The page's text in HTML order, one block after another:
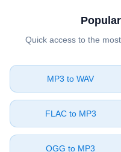
Quick access to the
⁦MP3⁩ to ⁦WAV⁩
⁦FLAC⁩ to ⁦MP3⁩
⁦OGG⁩ to ⁦MP3⁩